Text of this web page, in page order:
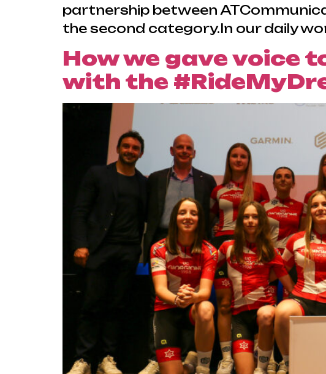
partnership between
the second category.In our daily
How we gave voice
with the